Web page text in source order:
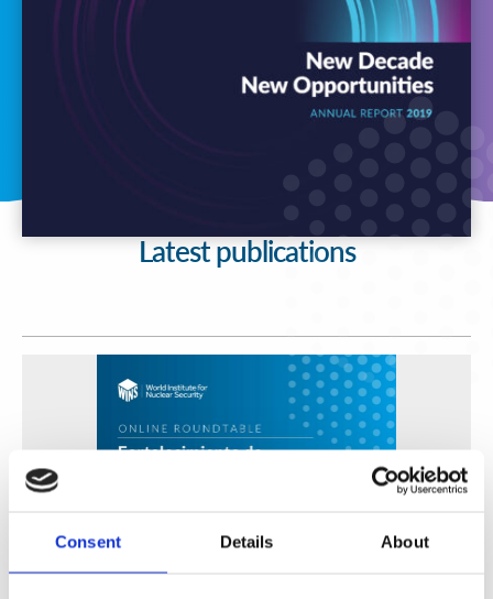
Consent Details About
Latest publications